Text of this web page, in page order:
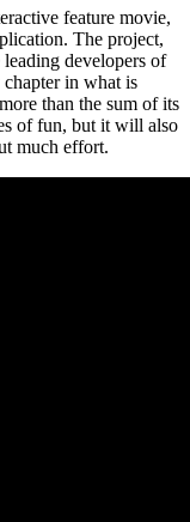
feature movie,
The project,
developers of
in what is
than the sum of its
of fun, but it will also
much effort.